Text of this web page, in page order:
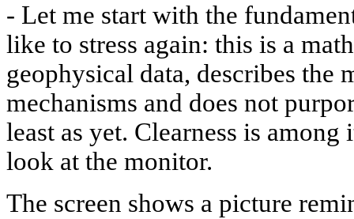
- Let me start with the
like to stress again: this is a
geophysical data, describes the
mechanisms and does not
least as yet. Clearness is
look at the monitor.
The screen shows a picture